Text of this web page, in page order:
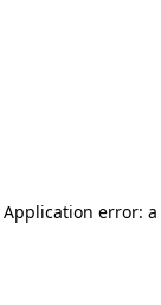
Application error: a